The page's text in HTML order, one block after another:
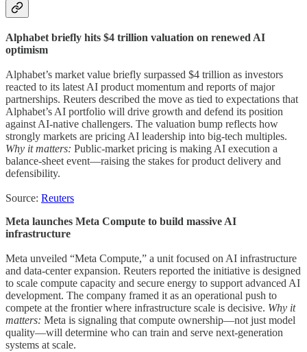
Alphabet briefly hits $4 trillion valuation on renewed AI
optimism
Alphabet’s market value briefly surpassed $4 trillion as investors
reacted to its latest AI product momentum and reports of major
partnerships. Reuters described the move as tied to expectations that
Alphabet’s AI portfolio will drive growth and defend its position
against AI-native challengers. The valuation bump reflects how
strongly markets are pricing AI leadership into big-tech multiples.
Why it matters: Public-market pricing is making AI execution a
balance-sheet event—raising the stakes for product delivery and
defensibility.
Source: Reuters
Meta launches Meta Compute to build massive AI
infrastructure
Meta unveiled “Meta Compute,” a unit focused on AI infrastructure
and data-center expansion. Reuters reported the initiative is designed
to scale compute capacity and secure energy to support advanced AI
development. The company framed it as an operational push to
compete at the frontier where infrastructure scale is decisive. Why it
matters: Meta is signaling that compute ownership—not just model
quality—will determine who can train and serve next-generation
systems at scale.